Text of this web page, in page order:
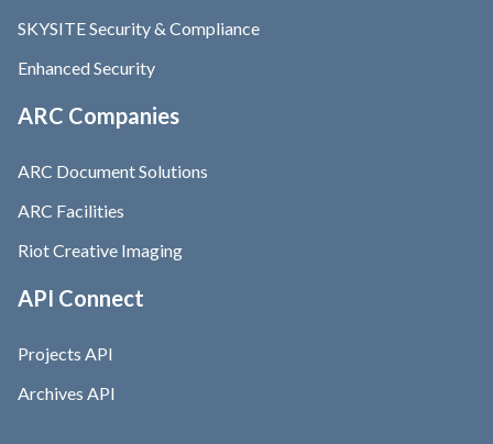
SKYSITE Security & Compliance
Enhanced Security
ARC Companies
ARC Document Solutions
ARC Facilities
Riot Creative Imaging
API Connect
Projects API
Archives API